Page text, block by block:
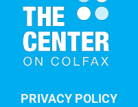
PRIVACY POLICY